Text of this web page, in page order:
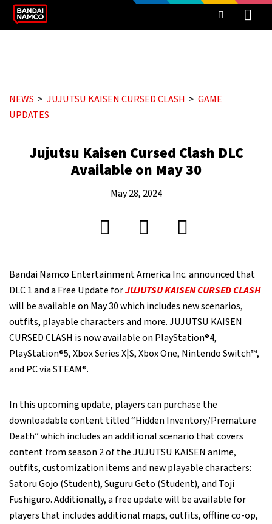
NEWS JUJUTSU KAISEN CURSED CLASH
GAME
UPDATES
Jujutsu Kaisen Cursed Clash DLC
Available on May 30
May 28, 2024
Bandai Namco Entertainment America Inc. announced that
DLC 1 and a Free Update forJUJUTSU KAISEN CURSED CLASH
will be available on May 30 which includes new scenarios,
outfits, playable characters and more. JUJUTSU KAISEN
CURSED CLASH is now available on PlayStation®4,
PlayStation®5, Xbox Series X|S, Xbox One, Nintendo Switch™,
and PC via STEAM®.
In this upcoming update, players can purchase the
downloadable content titled “Hidden Inventory/Premature
Death” which includes an additional scenario that covers
content from season 2 of the JUJUTSU KAISEN anime,
outfits, customization items and new playable characters:
Satoru Gojo (Student), Suguru Geto (Student), and Toji
Fushiguro. Additionally, a free update will be available for
players that includes additional maps, outfits, offline co-op,